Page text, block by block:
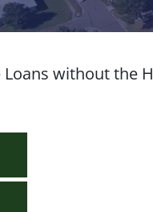
without the